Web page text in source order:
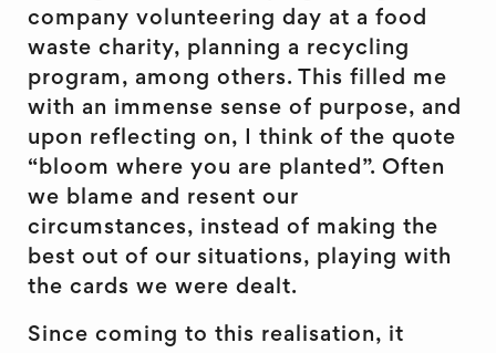
company volunteering day at a food
waste charity, planning a recycling
program, among others. This filled me
with an immense sense of purpose, and
upon reflecting on, I think of the quote
“bloom where you are planted”. Often
we blame and resent our
circumstances, instead of making the
best out of our situations, playing with
the cards we were dealt.
Since coming to this realisation, it